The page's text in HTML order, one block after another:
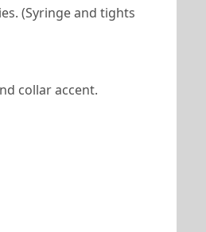
(Syringe and tights
collar accent.